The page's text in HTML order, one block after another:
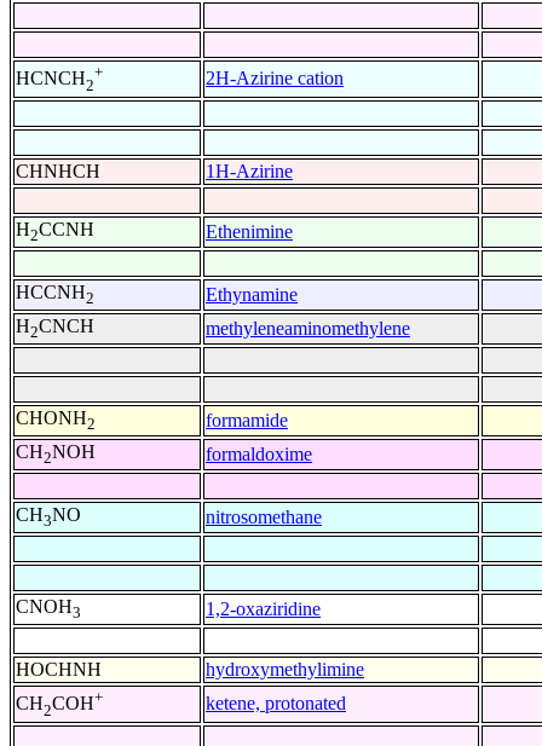
HCNCH2
+ 2H-Azirine cation
CHNHCH 1H-Azirine
H2CCNH Ethenimine
HCCNH2
Ethynamine
H2CNCH methyleneaminomethylene
CHONH2
formamide
CH2NOH formaldoxime
CH3NO nitrosomethane
CNOH3 1,2-oxaziridine
HOCHNH
hydroxymethylimine
CH2COH+ ketene, protonated